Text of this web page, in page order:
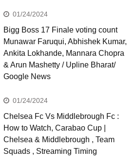
01/24/2024
Bigg Boss 17 Finale voting count
Munawar Faruqui, Abhishek Kumar,
Ankita Lokhande, Mannara Chopra
& Arun Mashetty / Upline Bharat/
Google News
01/24/2024
Chelsea Fc Vs Middlebrough Fc :
How to Watch, Carabao Cup |
Chelsea & Middlebrough , Team
Squads , Streaming Timing